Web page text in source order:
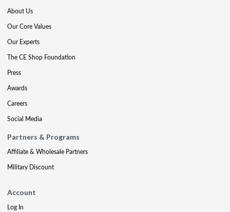
About Us
Our Core Values
Our Experts
The CE Shop Foundation
Press
Awards
Careers
Social Media
Partners & Programs
Affiliate & Wholesale Partners
Military Discount
Account
Log In